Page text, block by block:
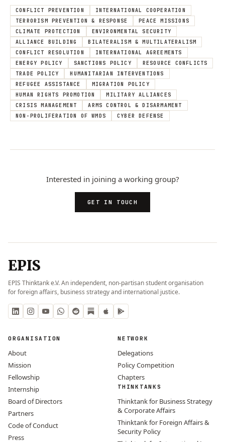
CONFLICT PREVENTION
INTERNATIONAL COOPERATION
TERRORISM PREVENTION & RESPONSE
PEACE MISSIONS
CLIMATE PROTECTION
ENVIRONMENTAL SECURITY
ALLIANCE BUILDING
BILATERALISM & MULTILATERALISM
CONFLICT RESOLUTION
INTERNATIONAL AGREEMENTS
ENERGY POLICY
SANCTIONS POLICY
RESOURCE CONFLICTS
TRADE POLICY
HUMANITARIAN INTERVENTIONS
REFUGEE ASSISTANCE
MIGRATION POLICY
HUMAN RIGHTS PROMOTION
MILITARY ALLIANCES
CRISIS MANAGEMENT
ARMS CONTROL & DISARMAMENT
NON-PROLIFERATION OF WMDS
CYBER DEFENSE
Interested in joining a working group?
GET IN TOUCH
EPIS
EPIS Thinktank e.V. An independent, non-partisan student organisation
for foreign affairs, business strategy and international justice.
ORGANISATION
About
Mission
Fellowship
Internship
Board of Directors
Partners
Code of Conduct
Press
NETWORK
Delegations
Policy Competition
Chapters
THINKTANKS
Thinktank for Business Strategy
& Corporate Affairs
Thinktank for Foreign Affairs &
Security Policy